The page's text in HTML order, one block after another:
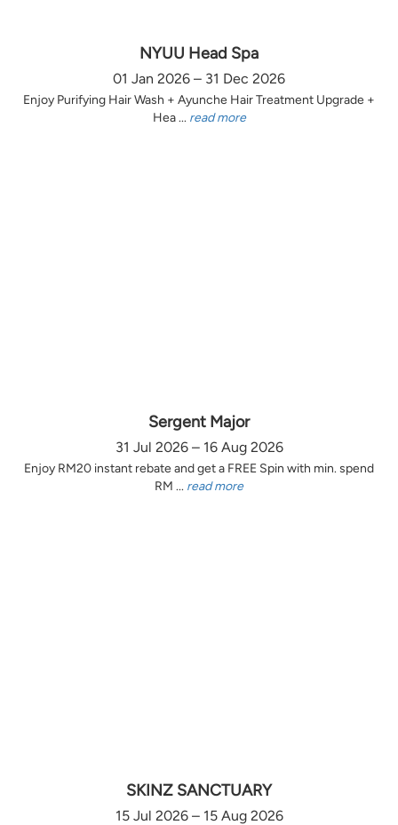
NYUU Head Spa
01 Jan 2026 – 31 Dec 2026
Enjoy Purifying Hair Wash + Ayunche Hair Treatment Upgrade +
Hea ... read more
Sergent Major
31 Jul 2026 – 16 Aug 2026
Enjoy RM20 instant rebate and get a FREE Spin with min. spend
RM ... read more
SKINZ SANCTUARY
15 Jul 2026 – 15 Aug 2026